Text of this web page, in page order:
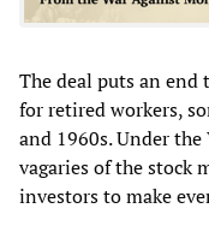
The deal puts an
for retired workers,
and 1960s. Under
vagaries of the stock
investors to make